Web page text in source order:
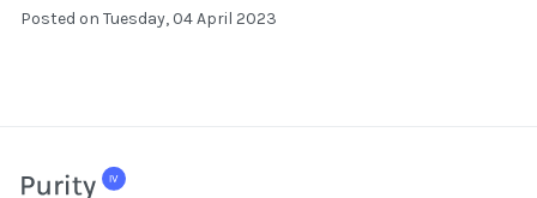
Posted on Tuesday, 04 April 2023